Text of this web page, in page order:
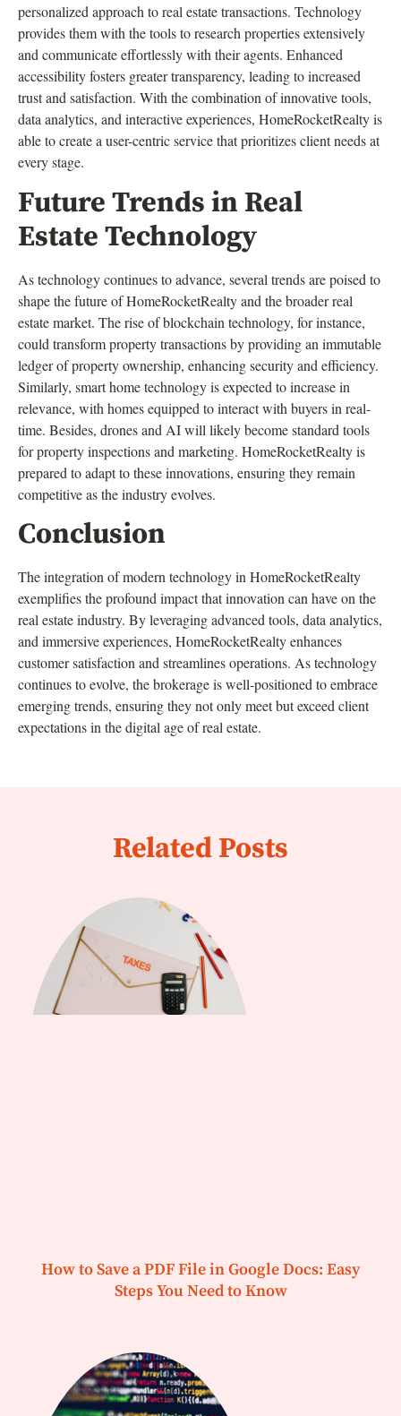
personalized approach to real estate transactions. Technology
provides them with the tools to research properties extensively
and communicate effortlessly with their agents. Enhanced
accessibility fosters greater transparency, leading to increased
trust and satisfaction. With the combination of innovative tools,
data analytics, and interactive experiences, HomeRocketRealty is
able to create a user-centric service that prioritizes client needs at
every stage.
Future Trends in Real
Estate Technology
As technology continues to advance, several trends are poised to
shape the future of HomeRocketRealty and the broader real
estate market. The rise of blockchain technology, for instance,
could transform property transactions by providing an immutable
ledger of property ownership, enhancing security and efficiency.
Similarly, smart home technology is expected to increase in
relevance, with homes equipped to interact with buyers in real-
time. Besides, drones and AI will likely become standard tools
for property inspections and marketing. HomeRocketRealty is
prepared to adapt to these innovations, ensuring they remain
competitive as the industry evolves.
Conclusion
The integration of modern technology in HomeRocketRealty
exemplifies the profound impact that innovation can have on the
real estate industry. By leveraging advanced tools, data analytics,
and immersive experiences, HomeRocketRealty enhances
customer satisfaction and streamlines operations. As technology
continues to evolve, the brokerage is well-positioned to embrace
emerging trends, ensuring they not only meet but exceed client
expectations in the digital age of real estate.
Related Posts
How to Save a PDF File in Google Docs: Easy
Steps You Need to Know